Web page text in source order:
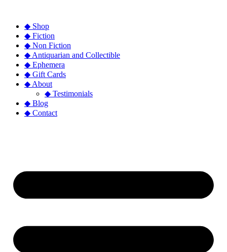
◆ Shop
◆ Fiction
◆ Non Fiction
◆ Antiquarian and Collectible
◆ Ephemera
◆ Gift Cards
◆ About
◆ Testimonials
◆ Blog
◆ Contact